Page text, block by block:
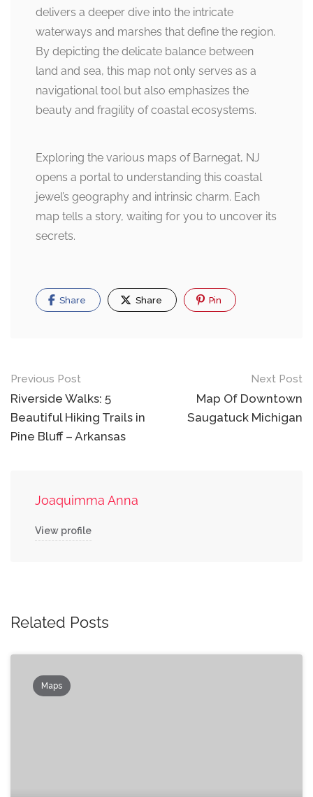
delivers a deeper dive into the intricate
waterways and marshes that define the region.
By depicting the delicate balance between
land and sea, this map not only serves as a
navigational tool but also emphasizes the
beauty and fragility of coastal ecosystems.
Exploring the various maps of Barnegat, NJ
opens a portal to understanding this coastal
jewel’s geography and intrinsic charm. Each
map tells a story, waiting for you to uncover its
secrets.
Share Share Pin
Post
navigation
Previous Post
Riverside Walks: 5
Beautiful Hiking Trails in
Pine Bluff – Arkansas
Next Post
Map Of Downtown
Saugatuck Michigan
Joaquimma Anna
View profile
Related Posts
Maps